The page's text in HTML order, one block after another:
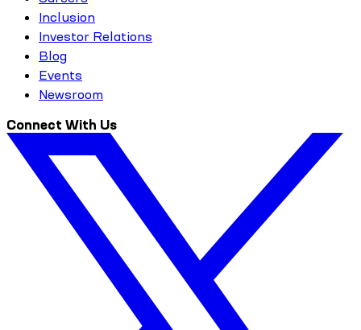
Inclusion
Investor Relations
Blog
Events
Newsroom
Connect With Us